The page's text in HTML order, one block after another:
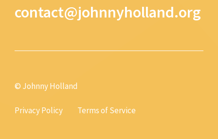
contact@johnnyholland.org
© Johnny Holland
Privacy Policy Terms of Service